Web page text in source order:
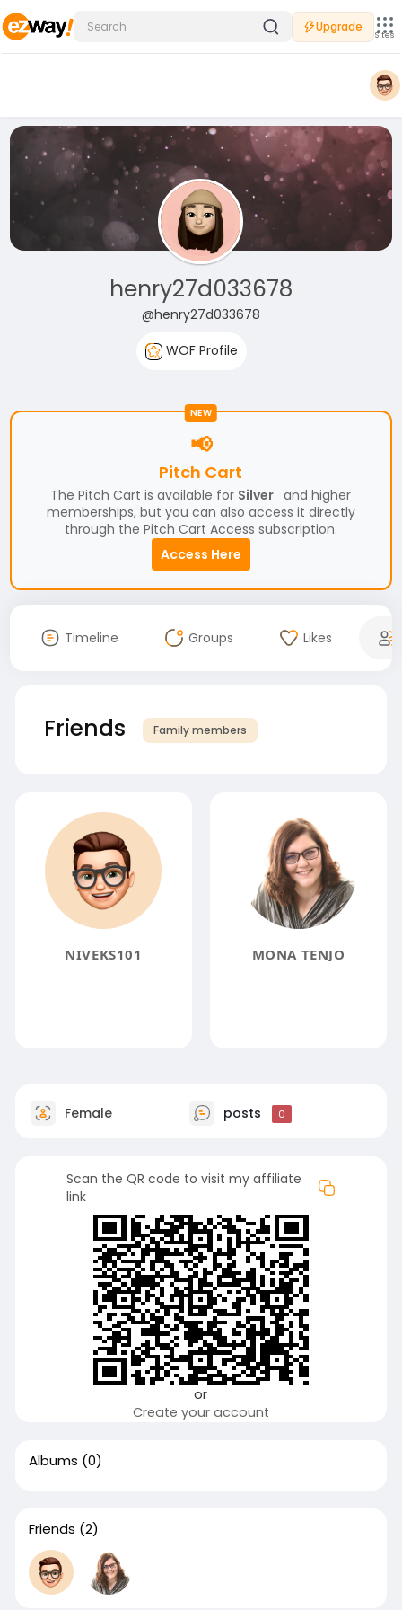
Upgrade
Sites
henry27d033678
@henry27d033678
WOF Profile
NEW
📢
Pitch Cart
The Pitch Cart is available for Silver and higher
memberships, but you can also access it directly
through the Pitch Cart Access subscription.
Access Here
Timeline Groups Likes
Friends Family members
NIVEKS101 MONA TENJO
Female posts 0
Scan the QR code to visit my affiliate
link
or
Create your account
Albums (0)
Friends (2)